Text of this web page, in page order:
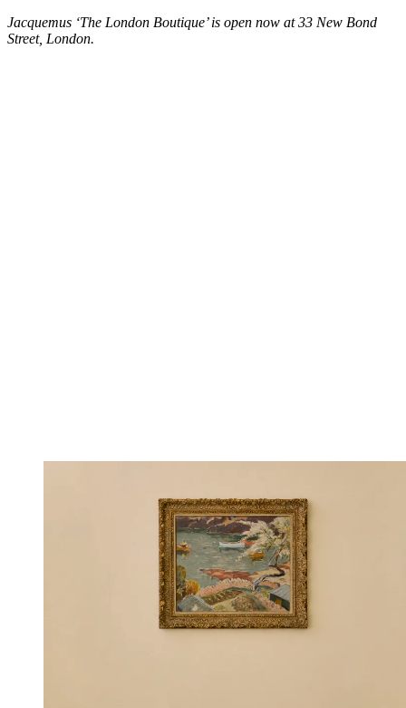
Jacquemus ‘The London Boutique’ is open now at 33 New Bond
Street, London.